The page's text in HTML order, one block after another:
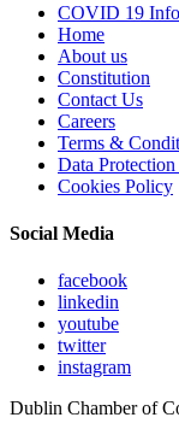
COVID 19
Home
About us
Constitution
Contact Us
Careers
Terms &
Data
Cookies Policy
Social Media
facebook
linkedin
youtube
twitter
instagram
Dublin Chamber of